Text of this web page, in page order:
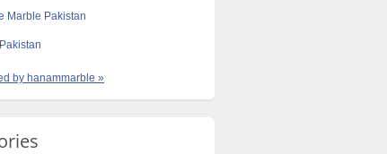
Marble Pakistan
by hanammarble »